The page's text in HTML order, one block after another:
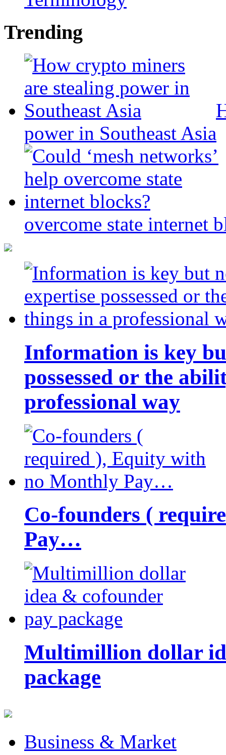
Trending
power in Southeast Asia
overcome state internet
Information is key
possessed or the
professional way
Co-founders (
Pay…
Multimillion dollar
package
Business & Market